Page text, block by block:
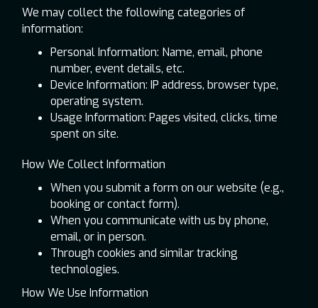
We may collect the following categories of
information:
Personal Information: Name, email, phone
number, event details, etc.
Device Information: IP address, browser type,
operating system.
Usage Information: Pages visited, clicks, time
spent on site.
How We Collect Information
When you submit a form on our website (e.g.,
booking or contact form).
When you communicate with us by phone,
email, or in person.
Through cookies and similar tracking
technologies.
How We Use Information